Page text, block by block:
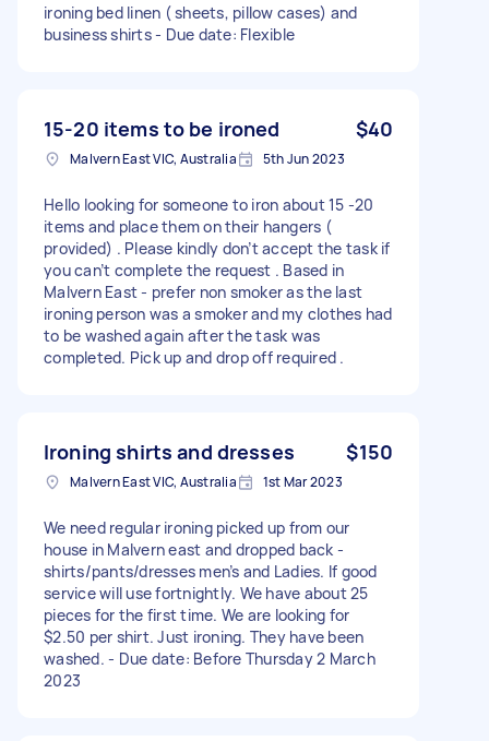
ironing bed linen ( sheets, pillow cases) and
business shirts - Due date: Flexible
15-20 items to be ironed $40
Malvern East VIC, Australia 5th Jun 2023
Hello looking for someone to iron about 15 -20
items and place them on their hangers (
provided) . Please kindly don’t accept the task if
you can’t complete the request . Based in
Malvern East - prefer non smoker as the last
ironing person was a smoker and my clothes had
to be washed again after the task was
completed. Pick up and drop off required .
Ironing shirts and dresses $150
Malvern East VIC, Australia 1st Mar 2023
We need regular ironing picked up from our
house in Malvern east and dropped back -
shirts/pants/dresses men’s and Ladies. If good
service will use fortnightly. We have about 25
pieces for the first time. We are looking for
$2.50 per shirt. Just ironing. They have been
washed. - Due date: Before Thursday 2 March
2023